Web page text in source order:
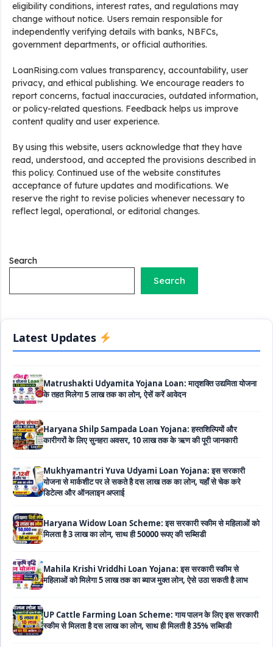
eligibility conditions, interest rates, and regulations may
change without notice. Users remain responsible for
independently verifying details with banks, NBFCs,
government departments, or official authorities.
LoanRising.com values transparency, accountability, user
privacy, and ethical publishing. We encourage readers to
report concerns, factual inaccuracies, outdated information,
or policy-related questions. Feedback helps us improve
content quality and user experience.
By using this website, users acknowledge that they have
read, understood, and accepted the provisions described in
this policy. Continued use of the website constitutes
acceptance of future updates and modifications. We
reserve the right to revise policies whenever necessary to
reflect legal, operational, or editorial changes.
Search
Search
Latest Updates
Stand Up India Scheme Apply Online: नया व्यवसाय शुरू करने
वालों के लिए वरदान है ये सरकारी योजना, 25% सब्सिडी के साथ मिलता है 1
करोड़ का लोन
Griha Sugam Yojana Apply Online: घर बनाने के लिए LIC से ले
स्कीम के तहत मिलता है ₹50,000 का लोन, कम ब्याज के साथ मिलती है 15%
Haryana Shilp Sampada Loan Yojana: हस्तशिल्पियों और
Mukhyamantri Yuva Udyami Loan Yojana: इस सरकारी
डिटेल्स और ऑनलाइन अप्लाई
Haryana Widow Loan Scheme: इस सरकारी स्कीम से महिलाओं को
Mahila Krishi Vriddhi Loan Yojana: इस सरकारी स्कीम से
UP Cattle Farming Loan Scheme: गाय पालन के लिए इस सरकारी
EShram Card Loan Yojana: इस सरकारी स्कीम से मजदूरों को मिलता